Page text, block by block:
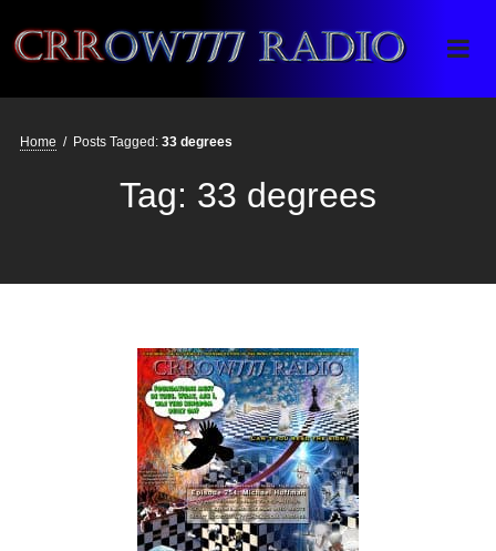
Crrow777 Radio
Belief is the enemy of knowing
Home / Posts Tagged: 33 degrees
Tag: 33 degrees